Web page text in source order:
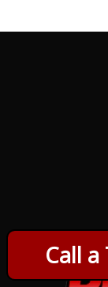
Call a